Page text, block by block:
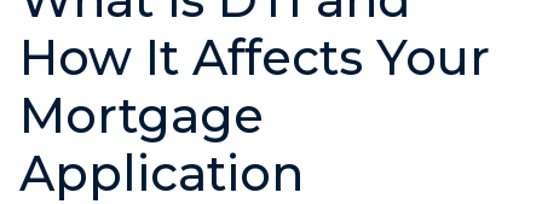
How It Affects Your
Mortgage
Application